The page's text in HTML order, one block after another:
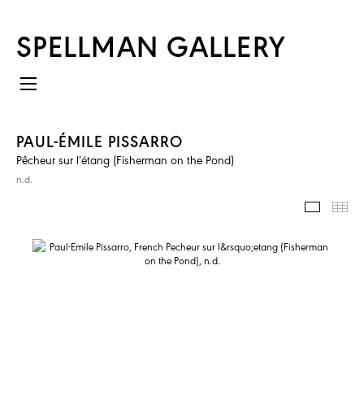
SPELLMAN GALLERY
PAUL-ÉMILE PISSARRO
Pêcheur sur l’étang (Fisherman on the Pond)
n.d.
IMAGES